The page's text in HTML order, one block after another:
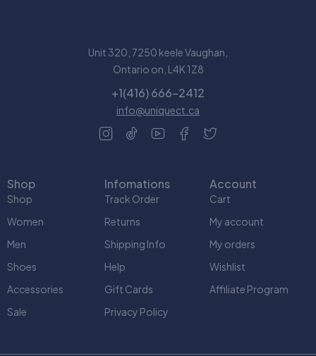
Unit 320, 7250 keele Vaughan,
Ontario on, L4K 1Z8
+1(416) 666-2412
info@uniquect.ca
Shop
Shop
Women
Men
Shoes
Accessories
Sale
Infomations
Track Order
Returns
Shipping Info
Help
Gift Cards
Privacy Policy
Account
Cart
My account
My orders
Wishlist
Affiliate Program